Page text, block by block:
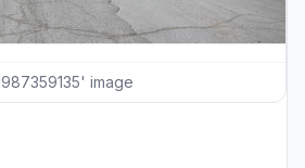
image